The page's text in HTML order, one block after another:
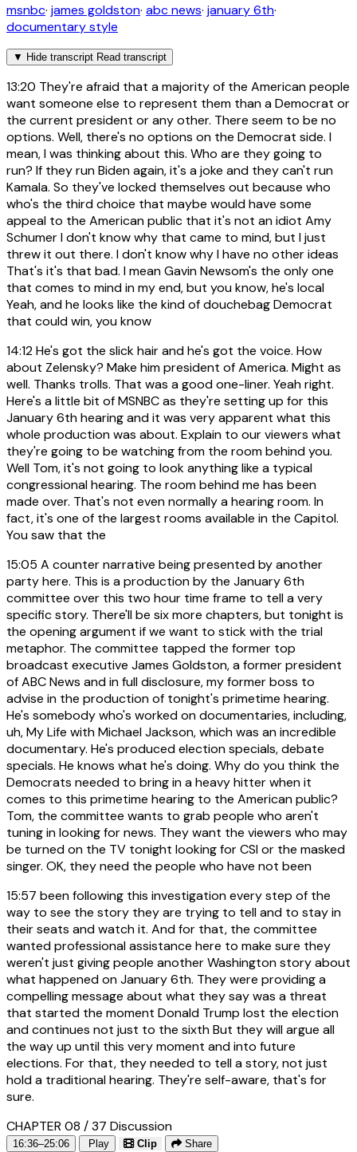
msnbc· james goldston· abc news· january 6th·
documentary style
▼ Hide transcript Read transcript
13:20 They're afraid that a majority of the American people
want someone else to represent them than a Democrat or
the current president or any other. There seem to be no
options. Well, there's no options on the Democrat side. I
mean, I was thinking about this. Who are they going to
run? If they run Biden again, it's a joke and they can't run
Kamala. So they've locked themselves out because who
who's the third choice that maybe would have some
appeal to the American public that it's not an idiot Amy
Schumer I don't know why that came to mind, but I just
threw it out there. I don't know why I have no other ideas
That's it's that bad. I mean Gavin Newsom's the only one
that comes to mind in my end, but you know, he's local
Yeah, and he looks like the kind of douchebag Democrat
that could win, you know
14:12He's got the slick hair and he's got the voice. How
about Zelensky? Make him president of America. Might as
well. Thanks trolls. That was a good one-liner. Yeah right.
Here's a little bit of MSNBC as they're setting up for this
January 6th hearing and it was very apparent what this
whole production was about. Explain to our viewers what
they're going to be watching from the room behind you.
Well Tom, it's not going to look anything like a typical
congressional hearing. The room behind me has been
made over. That's not even normally a hearing room. In
fact, it's one of the largest rooms available in the Capitol.
You saw that the
15:05 A counter narrative being presented by another
party here. This is a production by the January 6th
committee over this two hour time frame to tell a very
specific story. There'll be six more chapters, but tonight is
the opening argument if we want to stick with the trial
metaphor. The committee tapped the former top
broadcast executive James Goldston, a former president
of ABC News and in full disclosure, my former boss to
advise in the production of tonight's primetime hearing.
He's somebody who's worked on documentaries, including,
uh, My Life with Michael Jackson, which was an incredible
documentary. He's produced election specials, debate
specials. He knows what he's doing. Why do you think the
Democrats needed to bring in a heavy hitter when it
comes to this primetime hearing to the American public?
Tom, the committee wants to grab people who aren't
tuning in looking for news. They want the viewers who may
be turned on the TV tonight looking for CSI or the masked
singer. OK, they need the people who have not been
15:57 been following this investigation every step of the
way to see the story they are trying to tell and to stay in
their seats and watch it. And for that, the committee
wanted professional assistance here to make sure they
weren't just giving people another Washington story about
what happened on January 6th. They were providing a
compelling message about what they say was a threat
that started the moment Donald Trump lost the election
and continues not just to the sixth But they will argue all
the way up until this very moment and into future
elections. For that, they needed to tell a story, not just
hold a traditional hearing. They're self-aware, that's for
sure.
CHAPTER 08 / 37 Discussion
16:36–25:06 Play Clip Share